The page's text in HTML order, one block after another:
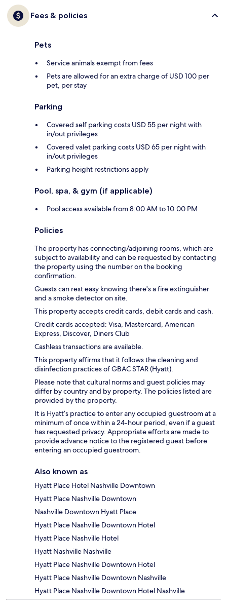
Fees & policies
Pets
Service animals exempt from fees
Pets are allowed for an extra charge of USD 100 per
pet, per stay
Parking
Covered self parking costs USD 55 per night with
in/out privileges
Covered valet parking costs USD 65 per night with
in/out privileges
Parking height restrictions apply
Pool, spa, & gym (if applicable)
Pool access available from 8:00 AM to 10:00 PM
Policies
The property has connecting/adjoining rooms, which are
subject to availability and can be requested by contacting
the property using the number on the booking
confirmation.
Guests can rest easy knowing there's a fire extinguisher
and a smoke detector on site.
This property accepts credit cards, debit cards and cash.
Credit cards accepted: Visa, Mastercard, American
Express, Discover, Diners Club
Cashless transactions are available.
This property affirms that it follows the cleaning and
disinfection practices of GBAC STAR (Hyatt).
Please note that cultural norms and guest policies may
differ by country and by property. The policies listed are
provided by the property.
It is Hyatt’s practice to enter any occupied guestroom at a
minimum of once within a 24-hour period, even if a guest
has requested privacy. Appropriate efforts are made to
provide advance notice to the registered guest before
entering an occupied guestroom.
Also known as
Hyatt Place Hotel Nashville Downtown
Hyatt Place Nashville Downtown
Nashville Downtown Hyatt Place
Hyatt Place Nashville Downtown Hotel
Hyatt Place Nashville Hotel
Hyatt Nashville Nashville
Hyatt Place Nashville Downtown Hotel
Hyatt Place Nashville Downtown Nashville
Hyatt Place Nashville Downtown Hotel Nashville